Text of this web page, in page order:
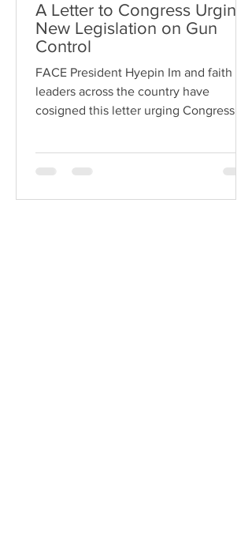
A Letter to Congress Urging
New Legislation on Gun
Control
FACE President Hyepin Im and faith
leaders across the country have
cosigned this letter urging Congress to